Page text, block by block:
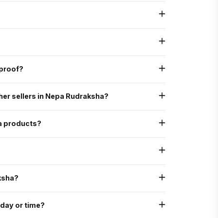
authentic, and graded as AAA standard - the highest
ensuring that all our processes - from sourcing to
ray scan to ensure they are uncut, undrilled, and naturally
sellers in Nepa Rudraksha?
with energization and expert consultation
products?
of which there is no discount on Rudraksha itself but
or time?